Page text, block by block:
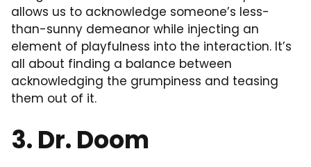
allows us to acknowledge someone’s less-
than-sunny demeanor while injecting an
element of playfulness into the interaction. It’s
all about finding a balance between
acknowledging the grumpiness and teasing
them out of it.
3. Dr. Doom